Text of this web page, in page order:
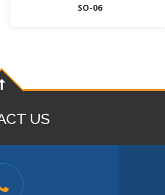
SO-06
US